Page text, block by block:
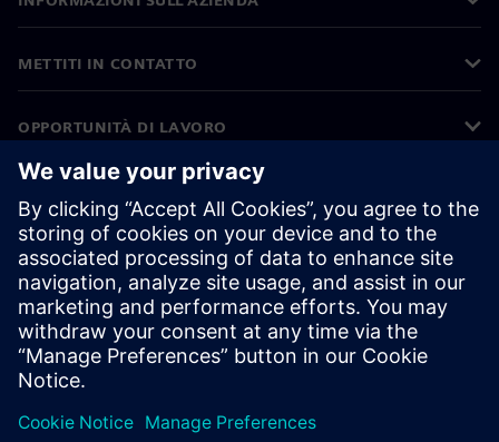
METTITI IN CONTATTO
OPPORTUNITÀ DI LAVORO
©Siemens 2026
Informazioni aziendali
Informativa sulla privacy
Informativa sui cookie
Condizioni di utilizzo